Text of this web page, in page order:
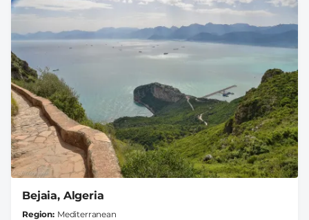
Bejaia, Algeria
Region Mediterranean